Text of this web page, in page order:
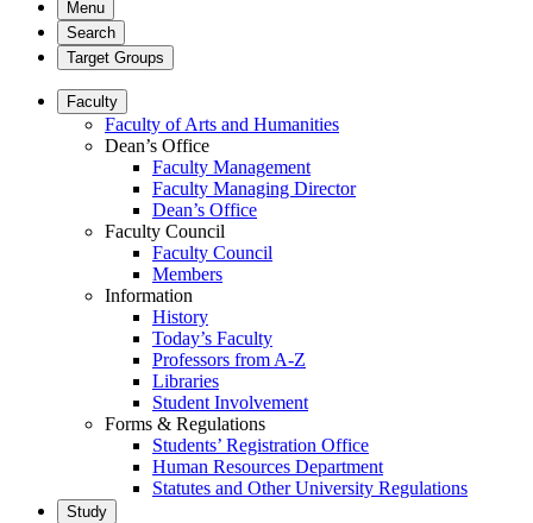
Menu
Search
Target Groups
Faculty
Faculty of Arts and Humanities
Dean’s Office
Faculty Management
Faculty Managing Director
Dean’s Office
Faculty Council
Faculty Council
Members
Information
History
Today’s Faculty
Professors from A-Z
Libraries
Student Involvement
Forms & Regulations
Students’ Registration Office
Human Resources Department
Statutes and Other University Regulations
Study